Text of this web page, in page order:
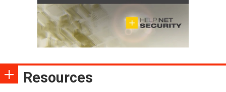
Resources